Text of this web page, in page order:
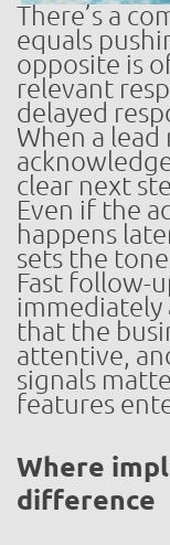
There’s a
equals
opposite is
relevant
delayed
When a
clear next
Even if the
happens
sets the
Fast follow-
immediately
that the
attentive,
signals
features
Where
difference